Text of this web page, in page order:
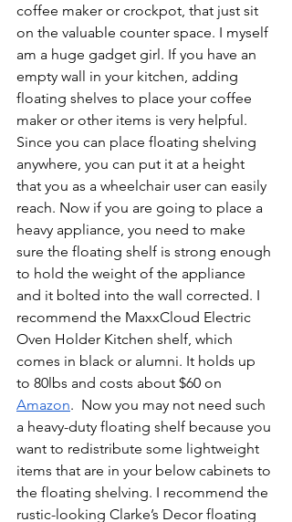
coffee maker or crockpot, that just sit
on the valuable counter space. I myself
am a huge gadget girl. If you have an
empty wall in your kitchen, adding
floating shelves to place your coffee
maker or other items is very helpful.
Since you can place floating shelving
anywhere, you can put it at a height
that you as a wheelchair user can easily
reach. Now if you are going to place a
heavy appliance, you need to make
sure the floating shelf is strong enough
to hold the weight of the appliance
and it bolted into the wall corrected. I
recommend the MaxxCloud Electric
Oven Holder Kitchen shelf, which
comes in black or alumni. It holds up
to 80lbs and costs about $60 on
Amazon.  Now you may not need such
a heavy-duty floating shelf because you
want to redistribute some lightweight
items that are in your below cabinets to
the floating shelving. I recommend the
rustic-looking Clarke’s Decor floating